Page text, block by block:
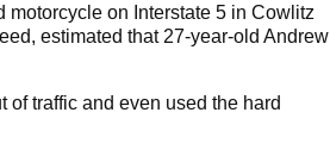
motorcycle on Interstate 5 in Cowlitz
estimated that 27-year-old Andrew
traffic and even used the hard